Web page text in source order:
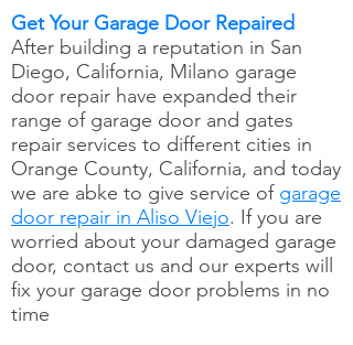
Get Your Garage Door Repaired
After building a reputation in San
Diego, California, Milano garage
door repair have expanded their
range of garage door and gates
repair services to different cities in
Orange County, California, and today
we are abke to give service of garage
door repair in Aliso Viejo. If you are
worried about your damaged garage
door, contact us and our experts will
fix your garage door problems in no
time